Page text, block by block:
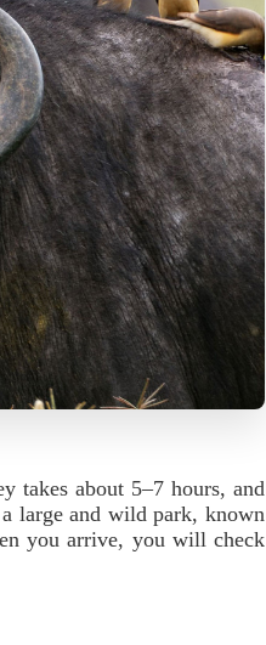
takes about 5–7 hours, and
large and wild park, known
you arrive, you will check